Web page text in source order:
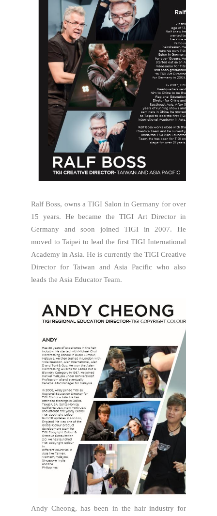
Ralf Boss, owns a TIGI Salon in Germany for over
15 years. He became the TIGI Art Director in
Germany and soon joined TIGI in 2007. He
moved to Taipei to lead the first TIGI International
Academy in Asia. He is currently the TIGI Creative
Director for Taiwan and Asia Pacific who also
leads the Asia Educator Team.
Andy Cheong, has been in the hair industry for